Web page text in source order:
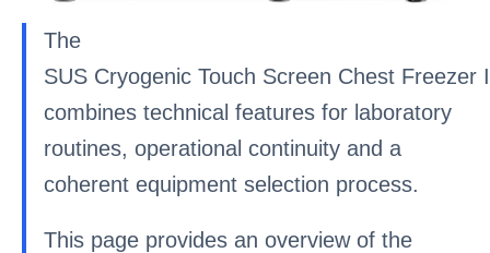
The
SUS Cryogenic Touch Screen Chest
combines technical features for laboratory
routines, operational continuity and a
coherent equipment selection process.
This page provides an overview of the